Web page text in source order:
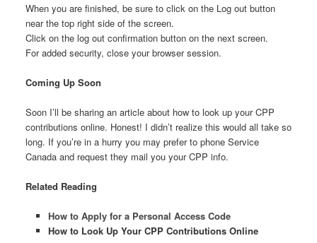
When you are finished, be sure to click on the Log out button
near the top right side of the screen.
Click on the log out confirmation button on the next screen.
For added security, close your browser session.
Coming Up Soon
Soon I’ll be sharing an article about how to look up your CPP
contributions online. Honest! I didn’t realize this would all take so
long. If you’re in a hurry you may prefer to phone Service
Canada and request they mail you your CPP info.
Related Reading
How to Apply for a Personal Access Code
How to Look Up Your CPP Contributions Online